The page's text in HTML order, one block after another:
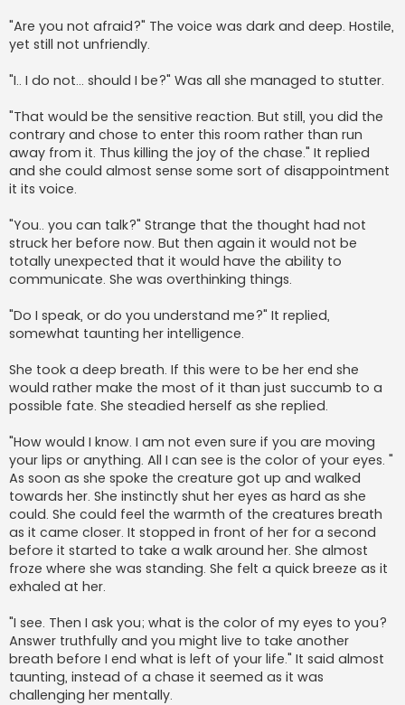
"Are you not afraid?" The voice was dark and deep. Hostile,
yet still not unfriendly.
"I.. I do not... should I be?" Was all she managed to stutter.
"That would be the sensitive reaction. But still, you did the
contrary and chose to enter this room rather than run
away from it. Thus killing the joy of the chase." It replied
and she could almost sense some sort of disappointment
it its voice.
"You.. you can talk?" Strange that the thought had not
struck her before now. But then again it would not be
totally unexpected that it would have the ability to
communicate. She was overthinking things.
"Do I speak, or do you understand me?" It replied,
somewhat taunting her intelligence.
She took a deep breath. If this were to be her end she
would rather make the most of it than just succumb to a
possible fate. She steadied herself as she replied.
"How would I know. I am not even sure if you are moving
your lips or anything. All I can see is the color of your eyes. "
As soon as she spoke the creature got up and walked
towards her. She instinctly shut her eyes as hard as she
could. She could feel the warmth of the creatures breath
as it came closer. It stopped in front of her for a second
before it started to take a walk around her. She almost
froze where she was standing. She felt a quick breeze as it
exhaled at her.
"I see. Then I ask you; what is the color of my eyes to you?
Answer truthfully and you might live to take another
breath before I end what is left of your life." It said almost
taunting, instead of a chase it seemed as it was
challenging her mentally.